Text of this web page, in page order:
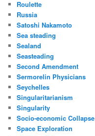
Roulette
Russia
Satoshi Nakamoto
Sea steading
Sealand
Seasteading
Second Amendment
Sermorelin Physicians
Seychelles
Singularitarianism
Singularity
Socio-economic Collapse
Space Exploration